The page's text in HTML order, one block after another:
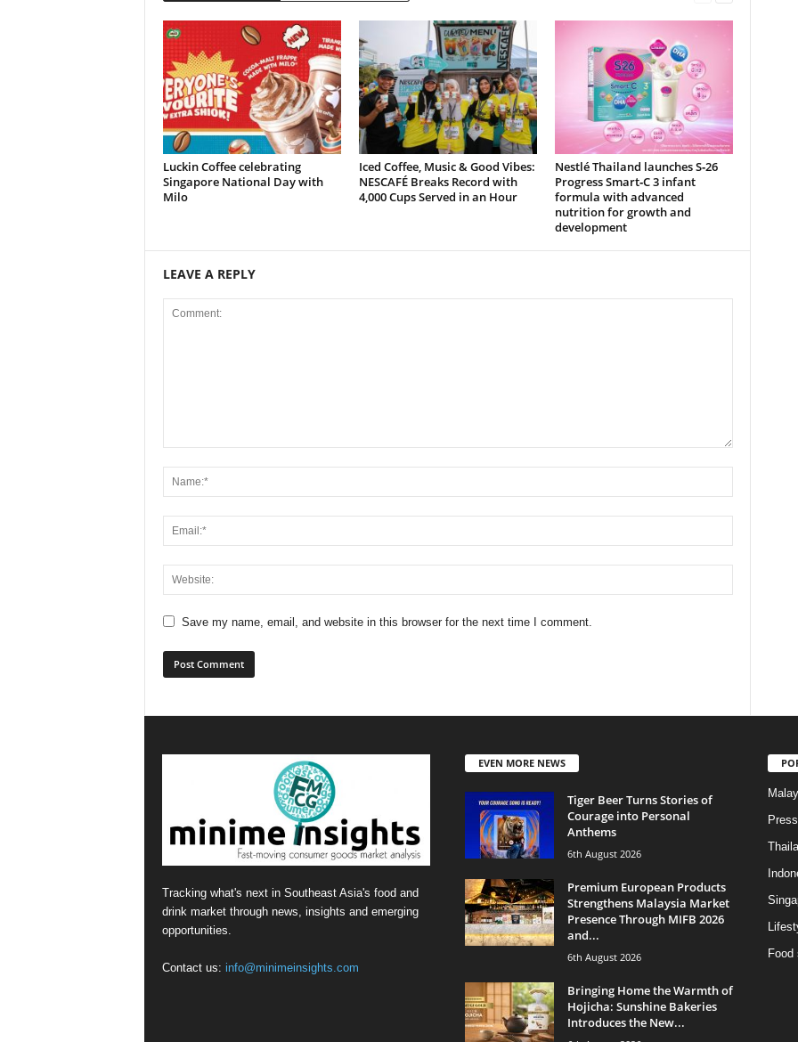
Luckin Coffee celebrating
Singapore National Day with
Milo
Iced Coffee, Music & Good Vibes:
NESCAFÉ Breaks Record with
4,000 Cups Served in an Hour
Nestlé Thailand launches S‑26
Progress Smart‑C 3 infant
formula with advanced
nutrition for growth and
development
LEAVE A REPLY
Save my name, email, and website in this browser for the next time I comment.
Tracking what's next in Southeast Asia's food and
drink market through news, insights and emerging
opportunities.
Contact us: info@minimeinsights.com
EVEN MORE NEWS
Tiger Beer Turns Stories of
Courage into Personal
Anthems
6th August 2026
Premium European Products
Strengthens Malaysia Market
Presence Through MIFB 2026
and...
6th August 2026
Bringing Home the Warmth of
Hojicha: Sunshine Bakeries
Introduces the New...
Food